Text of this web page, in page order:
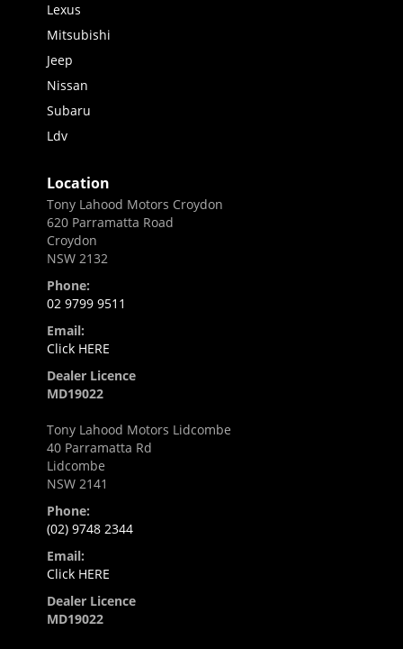
Lexus
Mitsubishi
Jeep
Nissan
Subaru
Ldv
Location
Tony Lahood Motors Croydon
620 Parramatta Road
Croydon
NSW 2132
Phone:
02 9799 9511
Email:
Click HERE
Dealer Licence
MD19022
Tony Lahood Motors Lidcombe
40 Parramatta Rd
Lidcombe
NSW 2141
Phone:
(02) 9748 2344
Email:
Click HERE
Dealer Licence
MD19022